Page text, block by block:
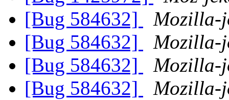
[Bug 584632]
Mozilla-
[Bug 584632]
Mozilla-
[Bug 584632]
Mozilla-
[Bug 584632]
Mozilla-